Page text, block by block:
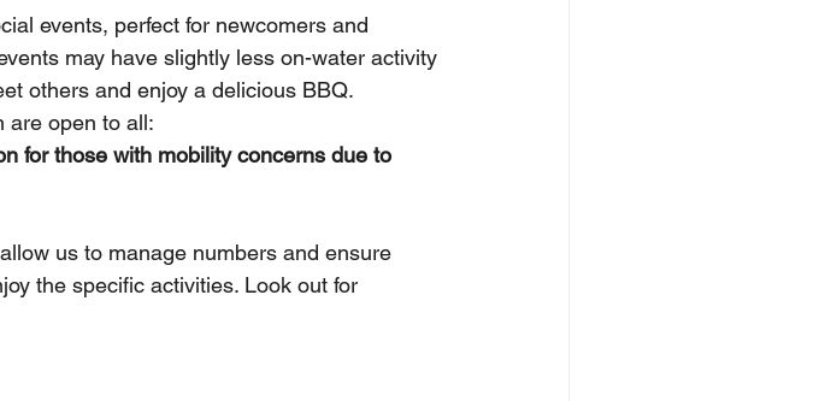
events, perfect for newcomers and
may have slightly less on-water activity
others and enjoy a delicious BBQ.
are open to all:
for those with mobility concerns due to
us to manage numbers and ensure
the specific activities. Look out for